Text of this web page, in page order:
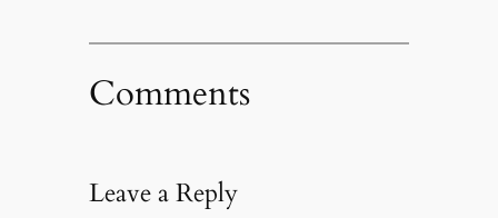
Comments
Leave a Reply